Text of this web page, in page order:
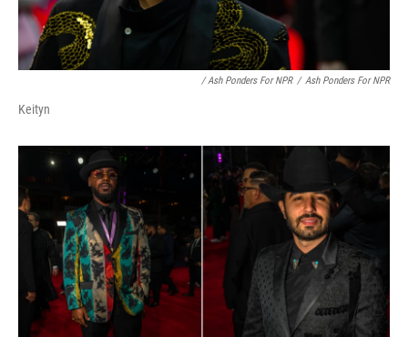
/ Ash Ponders For NPR / Ash Ponders For NPR
Keityn